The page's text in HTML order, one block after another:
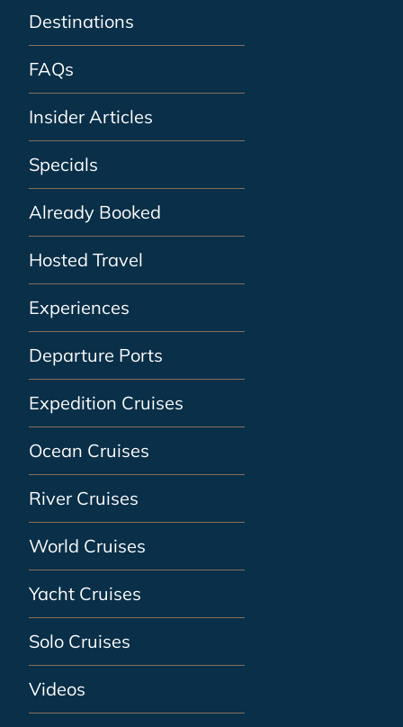
Destinations
FAQs
Insider Articles
Specials
Already Booked
Hosted Travel
Experiences
Departure Ports
Expedition Cruises
Ocean Cruises
River Cruises
World Cruises
Yacht Cruises
Solo Cruises
Videos